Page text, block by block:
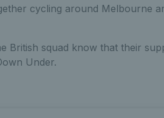
cycling around Melbourne
British squad know that their
Under.